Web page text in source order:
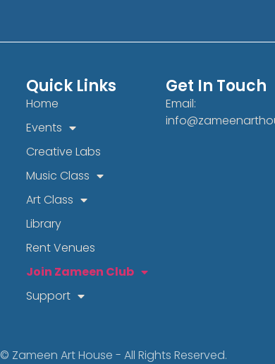
Quick Links
Home
Events
Creative Labs
Music Class
Art Class
Library
Rent Venues
Join Zameen Club
Support
Get In Touch
Email:
© Zameen Art House - All Rights Reserved.